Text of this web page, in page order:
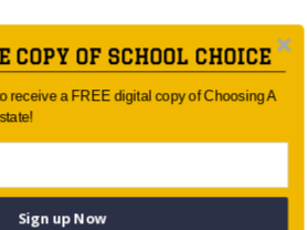
May Also Like
COPY OF SCHOOL CHOICE
receive a FREE digital copy of Choosing A
Sign up Now